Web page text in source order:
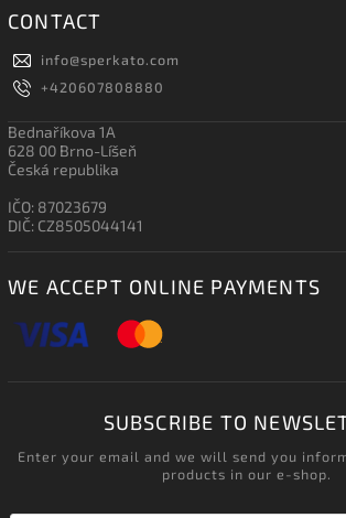
CONTACT
info@sperkato.com
+420607808880
Bednaříkova 1A
628 00 Brno-Líšeň
Česká republika
IČO: 87023679
DIČ: CZ8505044141
WE ACCEPT ONLINE PAYMENTS
SUBSCRIBE TO
Enter your email and we will send you
products in our e-shop.